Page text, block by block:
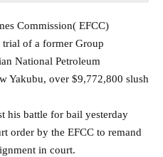
Commission( EFCC)
of a former Group
National Petroleum
Yakubu, over $9,772,800 slush
his battle for bail yesterday
order by the EFCC to remand
in court.